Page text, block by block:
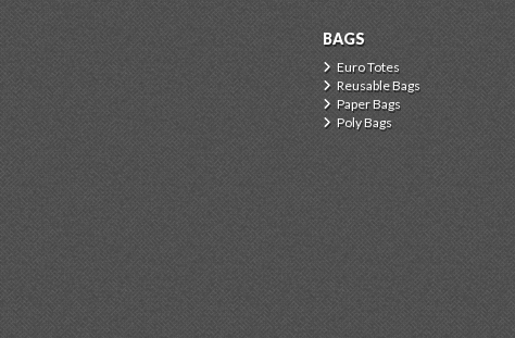
BAGS
Euro Totes
Reusable Bags
Paper Bags
Poly Bags